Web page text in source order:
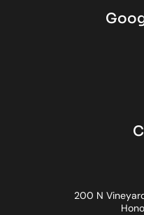
200 N